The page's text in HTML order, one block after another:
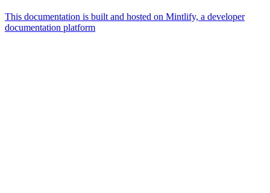
This documentation is built and hosted on Mintlify, a developer
documentation platform